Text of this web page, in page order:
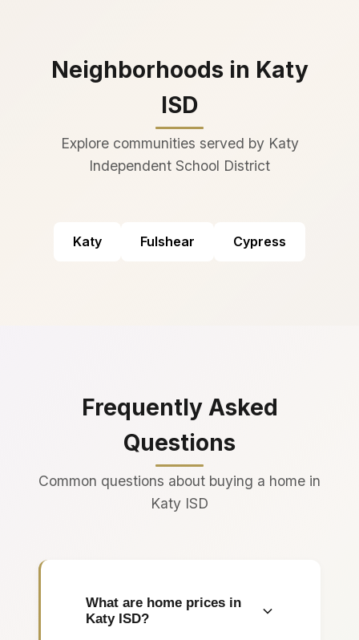
Neighborhoods in Katy
ISD
Explore communities served by Katy
Independent School District
Katy Fulshear Cypress
Frequently Asked
Questions
Common questions about buying a home in
Katy ISD
What are home prices in
Katy ISD?